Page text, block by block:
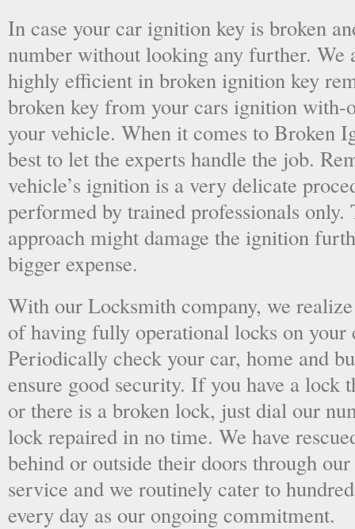
In case your car ignition key is broken
number without looking any further. We
highly efficient in broken ignition key
broken key from your cars ignition with-
your vehicle. When it comes to Broken
best to let the experts handle the job.
vehicle’s ignition is a very delicate
performed by trained professionals
approach might damage the ignition
bigger expense.
With our Locksmith company, we
of having fully operational locks on your
Periodically check your car, home and
ensure good security. If you have a lock
or there is a broken lock, just dial our
lock repaired in no time. We have
behind or outside their doors through
service and we routinely cater to
every day as our ongoing commitment.